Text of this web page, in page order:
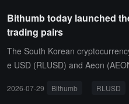
Bithumb today launched
trading pairs
The South Korean
e USD (RLUSD) and Aeon
g the XRP network, with a
2026-07-29 Bithumb RLUSD